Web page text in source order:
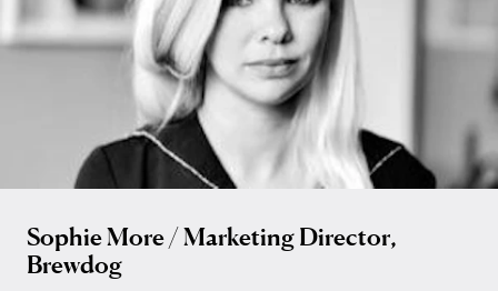
Sophie More / Marketing Director,
Brewdog